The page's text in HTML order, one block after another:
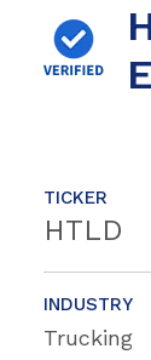
TICKER
HTLD
INDUSTRY
Trucking